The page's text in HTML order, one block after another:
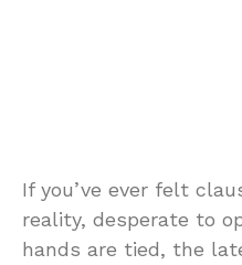
If you’ve ever felt
reality, desperate to
hands are tied, the